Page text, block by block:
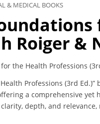
& MEDICAL BOOKS
Roiger &
the Health Professions
Professions (3rd
a comprehensive
depth, and